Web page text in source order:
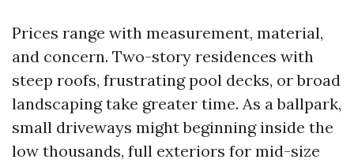
Prices range with measurement, material,
and concern. Two-story residences with
steep roofs, frustrating pool decks, or broad
landscaping take greater time. As a ballpark,
small driveways might beginning inside the
low thousands, full exteriors for mid-size